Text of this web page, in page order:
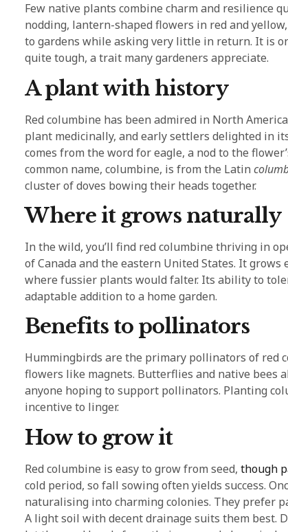
Few native plants combine charm and resilience
nodding, lantern-shaped flowers in red and
to gardens while asking very little in return. It is
quite tough, a trait many gardeners appreciate.
A plant with history
Red columbine has been admired in North
plant medicinally, and early settlers delighted in
comes from the word for eagle, a nod to the
common name, columbine, is from the Latin
cluster of doves bowing their heads together.
Where it grows naturally
In the wild, you’ll find red columbine thriving in
of Canada and the eastern United States. It
where fussier plants would falter. Its ability to
adaptable addition to a home garden.
Benefits to pollinators
Hummingbirds are the primary pollinators of red
flowers like magnets. Butterflies and native bees
anyone hoping to support pollinators. Planting
incentive to linger.
How to grow it
Red columbine is easy to grow from seed, though
cold period, so fall sowing often yields success.
naturalising into charming colonies. They prefer
A light soil with decent drainage suits them best.